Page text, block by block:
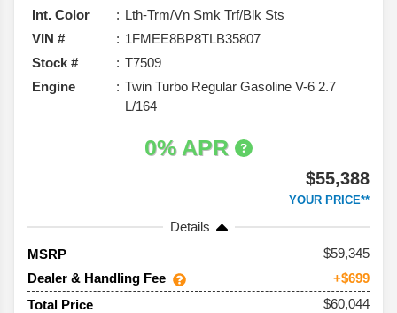
Int. Color
Lth-Trm/Vn Smk Trf/Blk Sts
VIN #
1FMEE8BP8TLB35807
Stock #
T7509
Engine
Twin Turbo Regular Gasoline V-6 2.7
L/164
0% APR
$55,388
YOUR PRICE**
Details
MSRP
59,345
Dealer & Handling Fee
+$699
Total Price
$60,044